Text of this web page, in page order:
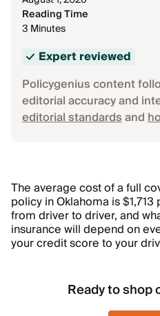
Reading Time
3 Minutes
Expert reviewed
Policygenius content
editorial accuracy and
editorial standardsand
The average cost of a full
policy in Oklahoma is
from driver to driver, and
insurance will depend on
your credit score to your
Ready to shop